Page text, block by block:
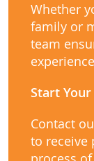
Whether
family or
team
Start
Contact
to receive